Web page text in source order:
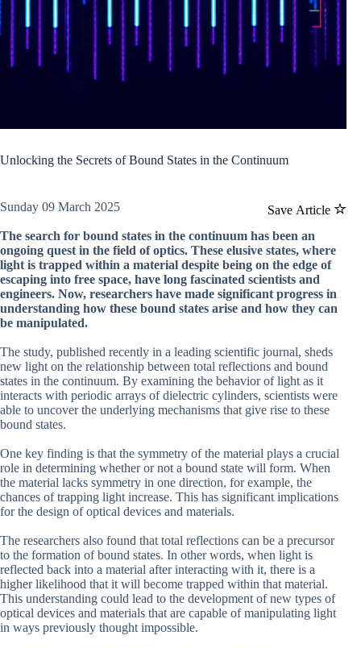
Unlocking the Secrets of Bound States in the Continuum
Save Article
Sunday 09 March 2025
The search for bound states in the continuum has been an
ongoing quest in the field of optics. These elusive states, where
light is trapped within a material despite being on the edge of
escaping into free space, have long fascinated scientists and
engineers. Now, researchers have made significant progress in
understanding how these bound states arise and how they can
be manipulated.
The study, published recently in a leading scientific journal, sheds
new light on the relationship between total reflections and bound
states in the continuum. By examining the behavior of light as it
interacts with periodic arrays of dielectric cylinders, scientists were
able to uncover the underlying mechanisms that give rise to these
bound states.
One key finding is that the symmetry of the material plays a crucial
role in determining whether or not a bound state will form. When
the material lacks symmetry in one direction, for example, the
chances of trapping light increase. This has significant implications
for the design of optical devices and materials.
The researchers also found that total reflections can be a precursor
to the formation of bound states. In other words, when light is
reflected back into a material after interacting with it, there is a
higher likelihood that it will become trapped within that material.
This understanding could lead to the development of new types of
optical devices and materials that are capable of manipulating light
in ways previously thought impossible.